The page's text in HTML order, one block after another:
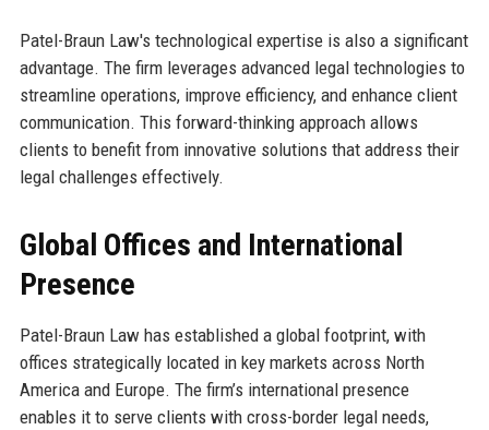
Patel-Braun Law's technological expertise is also a significant
advantage. The firm leverages advanced legal technologies to
streamline operations, improve efficiency, and enhance client
communication. This forward-thinking approach allows
clients to benefit from innovative solutions that address their
legal challenges effectively.
Global Offices and International
Presence
Patel-Braun Law has established a global footprint, with
offices strategically located in key markets across North
America and Europe. The firm’s international presence
enables it to serve clients with cross-border legal needs,